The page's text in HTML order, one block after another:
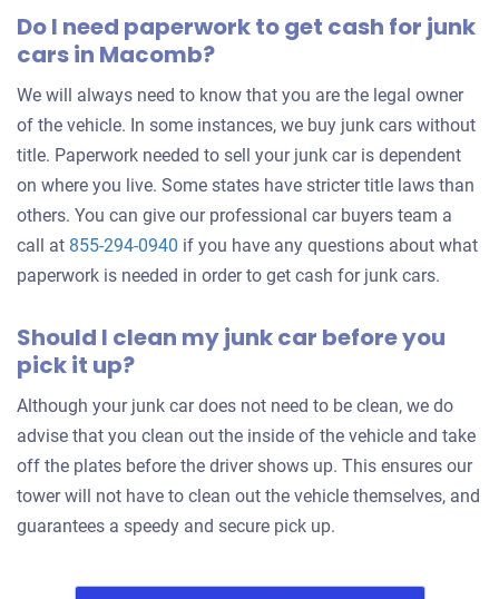
Do I need paperwork to get cash for junk
cars in Macomb?
We will always need to know that you are the legal owner
of the vehicle. In some instances, we buy junk cars without
title. Paperwork needed to sell your junk car is dependent
on where you live. Some states have stricter title laws than
others. You can give our professional car buyers team a
call at 855-294-0940 if you have any questions about what
paperwork is needed in order to get cash for junk cars.
Should I clean my junk car before you
pick it up?
Although your junk car does not need to be clean, we do
advise that you clean out the inside of the vehicle and take
off the plates before the driver shows up. This ensures our
tower will not have to clean out the vehicle themselves, and
guarantees a speedy and secure pick up.